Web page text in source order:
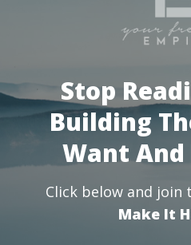
Stop
Building
Want And
Click below and join
Make It